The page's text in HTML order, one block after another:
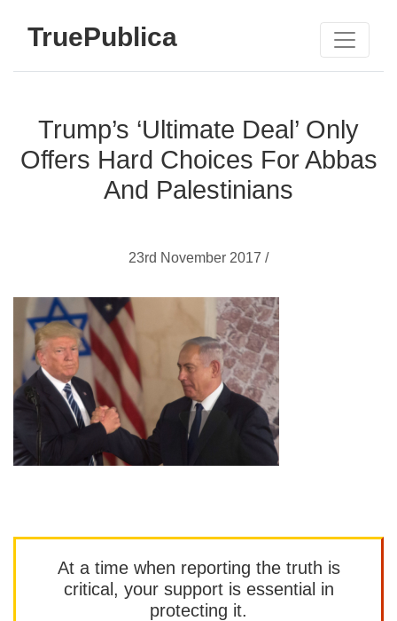
TruePublica
Trump’s ‘Ultimate Deal’ Only
Offers Hard Choices For Abbas
And Palestinians
23rd November 2017 /
At a time when reporting the truth is
critical, your support is essential in
protecting it.